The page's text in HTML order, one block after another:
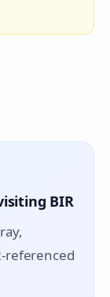
BIR
,
referenced